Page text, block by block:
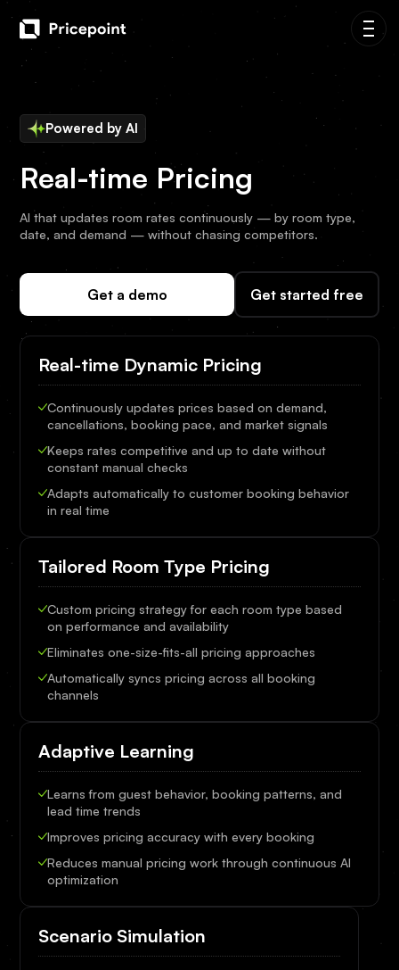
Powered by AI
Real-time Pricing
AI that updates room rates continuously — by room type,
date, and demand — without chasing competitors.
Get a demo Get started free
Real-time Dynamic Pricing
Continuously updates prices based on demand,
cancellations, booking pace, and market signals
Keeps rates competitive and up to date without
constant manual checks
Adapts automatically to customer booking behavior
in real time
Tailored Room Type Pricing
Custom pricing strategy for each room type based
on performance and availability
Eliminates one-size-fits-all pricing approaches
Automatically syncs pricing across all booking
channels
Adaptive Learning
Learns from guest behavior, booking patterns, and
lead time trends
Improves pricing accuracy with every booking
Reduces manual pricing work through continuous AI
optimization
Scenario Simulation